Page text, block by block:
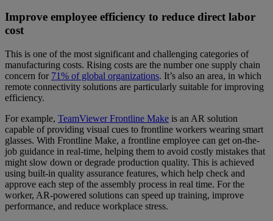
Improve employee efficiency to reduce direct labor
cost
This is one of the most significant and challenging categories of
manufacturing costs. Rising costs are the number one supply chain
concern for 71% of global organizations. It’s also an area, in which
remote connectivity solutions are particularly suitable for improving
efficiency.
For example, TeamViewer Frontline Make is an AR solution
capable of providing visual cues to frontline workers wearing smart
glasses. With Frontline Make, a frontline employee can get on-the-
job guidance in real-time, helping them to avoid costly mistakes that
might slow down or degrade production quality. This is achieved
using built-in quality assurance features, which help check and
approve each step of the assembly process in real time. For the
worker, AR-powered solutions can speed up training, improve
performance, and reduce workplace stress.